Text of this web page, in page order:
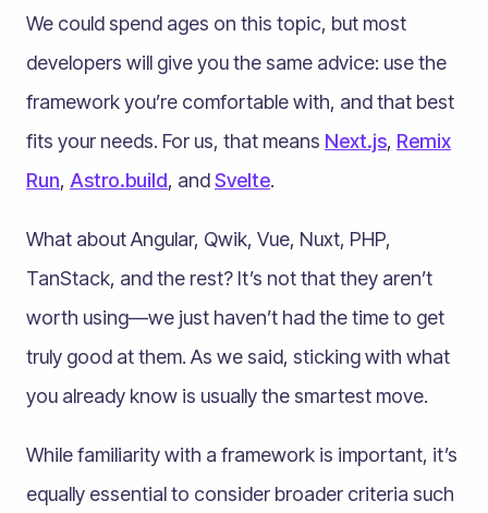
We could spend ages on this topic, but most
developers will give you the same advice: use the
framework you’re comfortable with, and that best
fits your needs. For us, that means Next.js, Remix
Run, Astro.build, andSvelte.
What about Angular, Qwik, Vue, Nuxt, PHP,
TanStack, and the rest? It’s not that they aren’t
worth using—we just haven’t had the time to get
truly good at them. As we said, sticking with what
you already know is usually the smartest move.
While familiarity with a framework is important, it’s
equally essential to consider broader criteria such